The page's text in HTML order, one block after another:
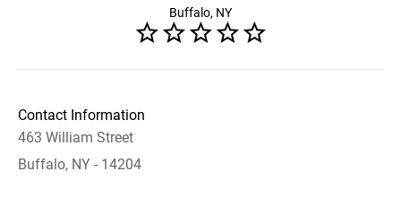
Buffalo, NY
Contact Information
463 William Street
Buffalo, NY - 14204